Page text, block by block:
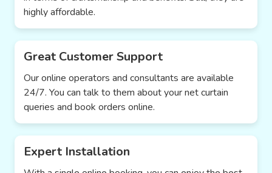
highly affordable.
Great Customer Support
Our online operators and consultants are available
24/7. You can talk to them about your net curtain
queries and book orders online.
Expert Installation